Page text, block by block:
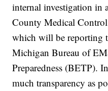
internal investigation in
County Medical
which will be reporting
Michigan Bureau of
Preparedness (BETP).
much transparency as